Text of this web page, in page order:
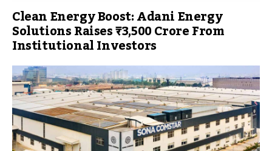
Clean Energy Boost: Adani Energy
Solutions Raises ₹3,500 Crore From
Institutional Investors